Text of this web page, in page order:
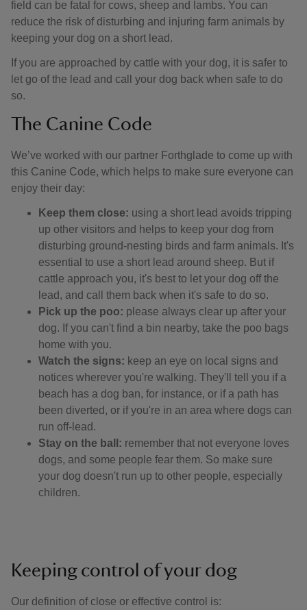
field can be fatal for cows, sheep and lambs. You can
reduce the risk of disturbing and injuring farm animals by
keeping your dog on a short lead.
If you are approached by cattle with your dog, it is safer to
let go of the lead and call your dog back when safe to do
so.
The Canine Code
We’ve worked with our partner Forthglade to come up with
this Canine Code, which helps to make sure everyone can
enjoy their day:
Keep them close: using a short lead avoids tripping
up other visitors and helps to keep your dog from
disturbing ground-nesting birds and farm animals. It's
essential to use a short lead around sheep. But if
cattle approach you, it's best to let your dog off the
lead, and call them back when it's safe to do so.
Pick up the poo: please always clear up after your
dog. If you can't find a bin nearby, take the poo bags
home with you.
Watch the signs: keep an eye on local signs and
notices wherever you're walking. They'll tell you if a
beach has a dog ban, for instance, or if a path has
been diverted, or if you're in an area where dogs can
run off-lead.
Stay on the ball: remember that not everyone loves
dogs, and some people fear them. So make sure
your dog doesn't run up to other people, especially
children.
Keeping control of your dog
Our definition of close or effective control is: ​